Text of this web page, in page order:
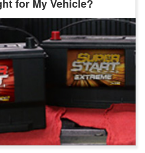
for My Vehicle?